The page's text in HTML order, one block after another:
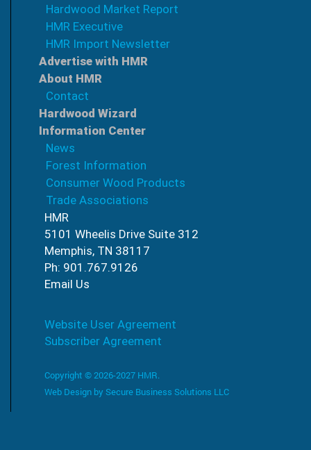
Hardwood Market Report
HMR Executive
HMR Import Newsletter
Advertise with HMR
About HMR
Contact
Hardwood Wizard
Information Center
News
Forest Information
Consumer Wood Products
Trade Associations
HMR
5101 Wheelis Drive Suite 312
Memphis, TN 38117
Ph: 901.767.9126
Email Us
Website User Agreement
Subscriber Agreement
Copyright © 2026-2027 HMR.
Web Design by Secure Business Solutions LLC